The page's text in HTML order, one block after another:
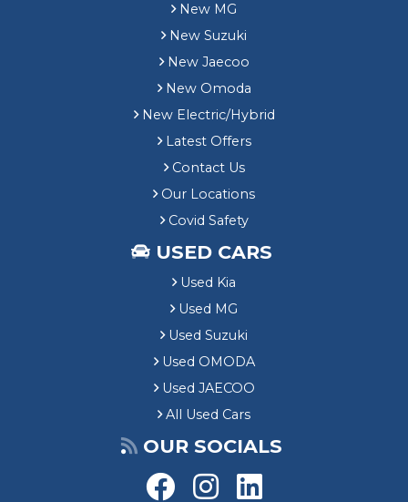
New MG
New Suzuki
New Jaecoo
New Omoda
New Electric/Hybrid
Latest Offers
Contact Us
Our Locations
Covid Safety
USED CARS
Used Kia
Used MG
Used Suzuki
Used OMODA
Used JAECOO
All Used Cars
OUR SOCIALS